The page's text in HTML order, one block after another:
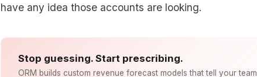
have any idea those accounts are looking.
Stop guessing. Start prescribing.
ORM builds custom revenue forecast models that tell your team